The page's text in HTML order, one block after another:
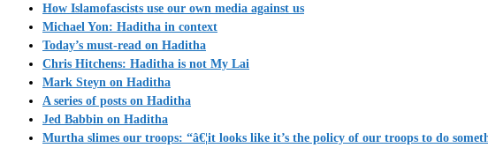
How Islamofascists use our own media against us
Michael Yon: Haditha in context
Today’s must-read on Haditha
Chris Hitchens: Haditha is not My Lai
Mark Steyn on Haditha
A series of posts on Haditha
Jed Babbin on Haditha
Murtha slimes our troops: “â€¦it looks like it’s the policy of our troops to do